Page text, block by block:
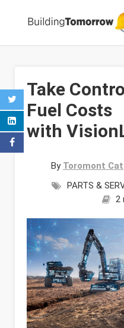
Take
Fuel Costs
with
By Toromont Cat
PARTS &
2